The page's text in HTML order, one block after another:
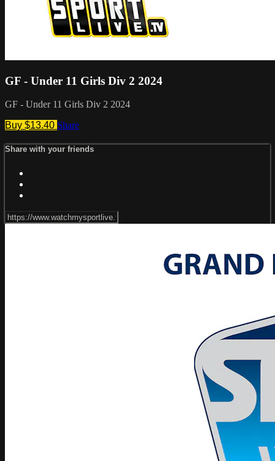
GF - Under 11 Girls Div 2 2024
GF - Under 11 Girls Div 2 2024
Buy $13.40 Share
Share with your friends